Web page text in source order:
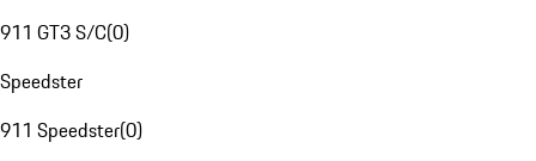
911 GT3 S/C(0)
Speedster
911 Speedster(0)